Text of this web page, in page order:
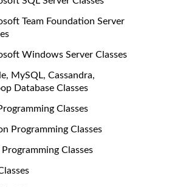
Team Foundation Server
Windows Server Classes
MySQL, Cassandra,
Database Classes
Classes
Programming Classes
Programming Classes